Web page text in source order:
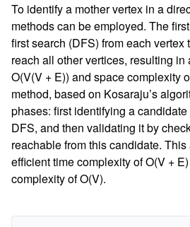
To identify a mother vertex in a
methods can be employed. The
first search (DFS) from each vertex
reach all other vertices, resulting in
O(V(V + E)) and space complexity
method, based on Kosaraju’s
phases: first identifying a
DFS, and then validating it by
reachable from this candidate.
efficient time complexity of O(V +
complexity of O(V).